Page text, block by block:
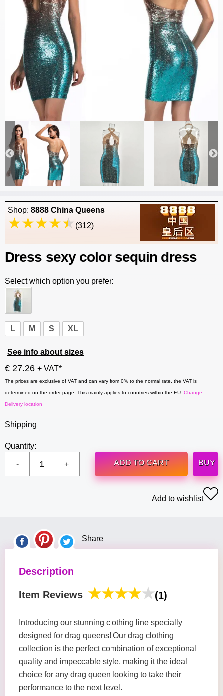
Shop: 8888 China Queens
(312)
Dress sexy color sequin dress
Select which option you prefer:
L M S XL
See info about sizes
€ 27.26 + VAT*
The prices are exclusive of VAT and can vary from 0% to the normal rate, the VAT is
determined on the order page. This mainly applies to countries within the EU. Change
Delivery location
Shipping
Quantity:
ADD TO CART
BUY
Add to wishlist
Share
Description
Item Reviews (1)
Introducing our stunning clothing line specially
designed for drag queens! Our drag clothing
collection is the perfect combination of exceptional
quality and impeccable style, making it the ideal
choice for any drag queen looking to take their
performance to the next level.